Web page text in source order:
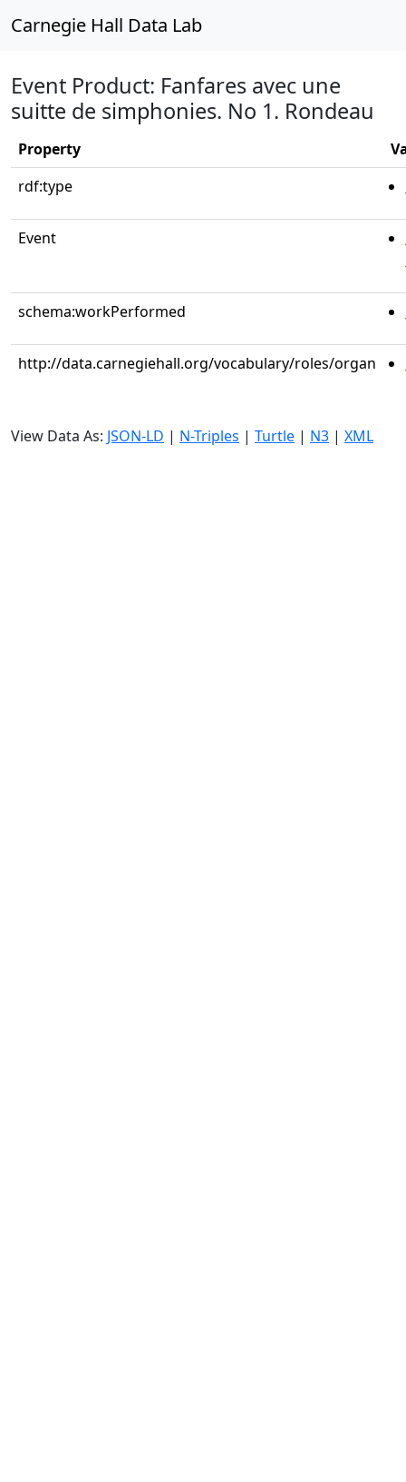
Carnegie Hall Data Lab
Event Product: Fanfares avec une
suitte de simphonies. No 1. Rondeau
Property
rdf:type
Event
schema:workPerformed
http://data.carnegiehall.org/vocabulary/roles/organ
View Data As: JSON-LD | N-Triples | Turtle | N3 | XML